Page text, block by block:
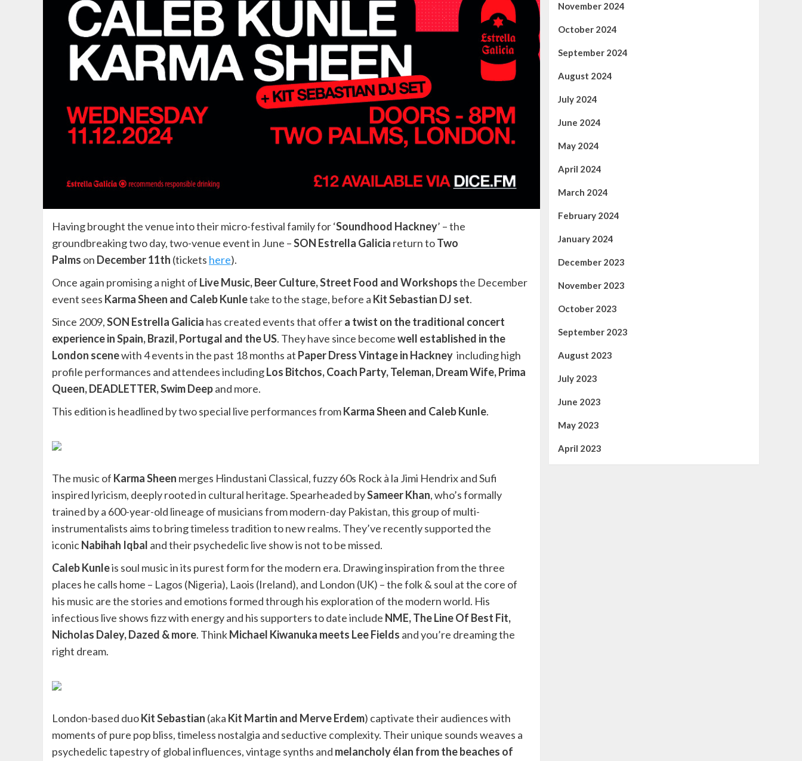
Having brought the venue into their micro-festival family for ‘Soundhood Hackney’ – the
groundbreaking two day, two-venue event in June –SON Estrella Galicia return toTwo
Palms on December 11th (tickets here).
Once again promising a night of Live Music, Beer Culture, Street Food and Workshopsthe December
event sees Karma Sheen and Caleb Kunletake to the stage, before a Kit Sebastian DJ set.
Since 2009,SON Estrella Galicia has created events that offera twist on the traditional concert
experience in Spain, Brazil, Portugal and the US. They have since becomewell established in the
London scenewith 4 events in the past 18 months at Paper Dress Vintage in Hackney including high
profile performances and attendees includingLos Bitchos, Coach Party, Teleman, Dream Wife, Prima
Queen, DEADLETTER, Swim Deepand more.
This edition is headlined by two special live performances fromKarma Sheen and Caleb Kunle.
The music of Karma Sheen merges Hindustani Classical, fuzzy 60s Rock à la Jimi Hendrix and Sufi
inspired lyricism, deeply rooted in cultural heritage. Spearheaded bySameer Khan, who’s formally
trained by a 600-year-old lineage of musicians from modern-day Pakistan, this group of multi-
instrumentalists aims to bring timeless tradition to new realms. They’ve recently supported the
iconicNabihah Iqbal and their psychedelic live show is not to be missed.
Caleb Kunleis soul music in its purest form for the modern era. Drawing inspiration from the three
places he calls home – Lagos (Nigeria), Laois (Ireland), and London (UK) – the folk & soul at the core of
his music are the stories and emotions formed through his exploration of the modern world. His
infectious live shows fizz with energy and his supporters to date include NME, The Line Of Best Fit,
Nicholas Daley, Dazed & more. ThinkMichael Kiwanuka meets Lee Fields and you’re dreaming the
right dream.
London-based duoKit Sebastian (aka Kit Martin and Merve Erdem) captivate their audiences with
moments of pure pop bliss, timeless nostalgia and seductive complexity. Their unique sounds weaves a
psychedelic tapestry of global influences, vintage synths and melancholy élan from the beaches of
November 2024
October 2024
September 2024
August 2024
July 2024
June 2024
May 2024
April 2024
March 2024
February 2024
January 2024
December 2023
November 2023
October 2023
September 2023
August 2023
July 2023
June 2023
May 2023
April 2023